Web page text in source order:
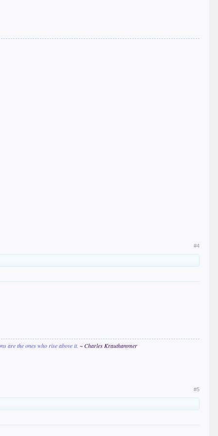
#4
are the ones who rise above it. ~ Charles Krauthammer
#5